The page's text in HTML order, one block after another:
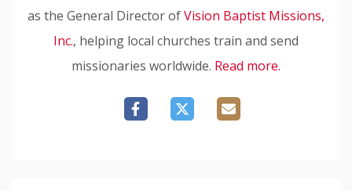
as the General Director ofVision Baptist Missions,
Inc., helping local churches train and send
missionaries worldwide. Read more.